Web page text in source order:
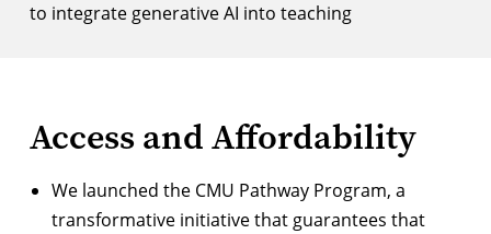
to integrate generative AI into teaching
Access and Affordability
We launched the CMU Pathway Program, a
transformative initiative that guarantees that